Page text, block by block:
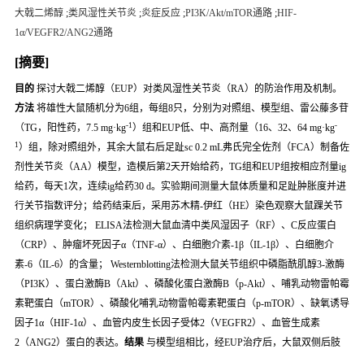
大戟二烯醇 ;类风湿性关节炎 ;炎症反应 ;PI3K/Akt/mTOR通路 ;HIF-
1α/VEGFR2/ANG2通路
[摘要]
目的探讨大戟二烯醇（EUP）对类风湿性关节炎（RA）的防治作用及机制。
方法将雄性大鼠随机分为6组，每组8只，分别为对照组、模型组、雷公藤多苷
（TG，阳性药，7.5 mg·kg-1 ）组和EUP低、中、高剂量（16、32、64 mg·kg-
1 ）组，除对照组外，其余大鼠右后足趾sc 0.2 mL弗氏完全佐剂（FCA）制备佐
剂性关节炎（AA）模型，造模后第2天开始给药，TG组和EUP组按相应剂量ig
给药，每天1次，连续ig给药30 d。实验期间测量大鼠体质量和足趾肿胀度并进
行关节指数评分；给药结束后，采用苏木精-伊红（HE）染色观察大鼠踝关节
组织病理学变化； ELISA法检测大鼠血清中类风湿因子（RF）、C反应蛋白
（CRP）、肿瘤坏死因子α（TNF-α）、白细胞介素-1β（IL-1β）、白细胞介
素-6（IL-6）的含量； Westernblotting法检测大鼠关节组织中磷脂酰肌醇3-激酶
（PI3K）、蛋白激酶B（Akt）、磷酸化蛋白激酶B（p-Akt）、哺乳动物雷帕霉
素靶蛋白（mTOR）、磷酸化哺乳动物雷帕霉素靶蛋白（p-mTOR）、缺氧诱导
因子1α（HIF-1α）、血管内皮生长因子受体2（VEGFR2）、血管生成素
2（ANG2）蛋白的表达。 结果与模型组相比，经EUP治疗后，大鼠双侧后肢